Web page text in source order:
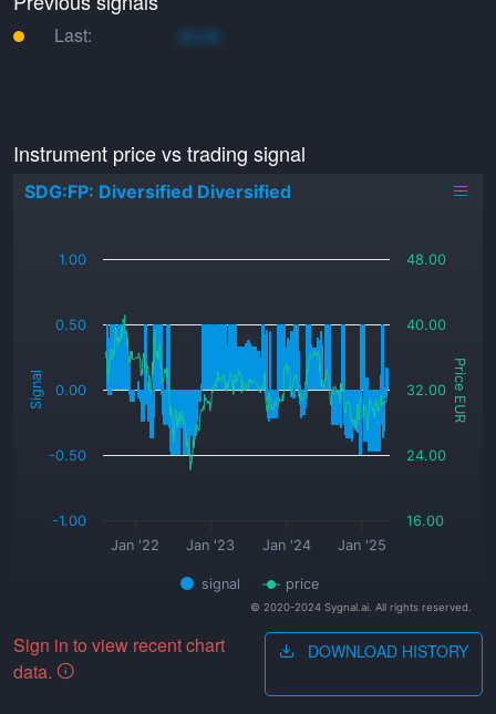
Last: xo.xo
Instrument price vs trading signal
Signal Price EUR
SDG:FP: Diversified Diversified
signal price
Jan '22 Jan '23 Jan '24 Jan '25
-1.00
-0.50
0.00
0.50
1.00
16.00
24.00
32.00
40.00
48.00
© 2020-2024 Sygnal.ai. All rights reserved.
Sign in to view recent chart
data.
DOWNLOAD HISTORY